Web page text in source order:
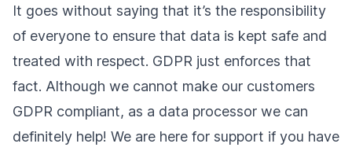
It goes without saying that it’s the responsibility
of everyone to ensure that data is kept safe and
treated with respect. GDPR just enforces that
fact. Although we cannot make our customers
GDPR compliant, as a data processor we can
definitely help! We are here for support if you have